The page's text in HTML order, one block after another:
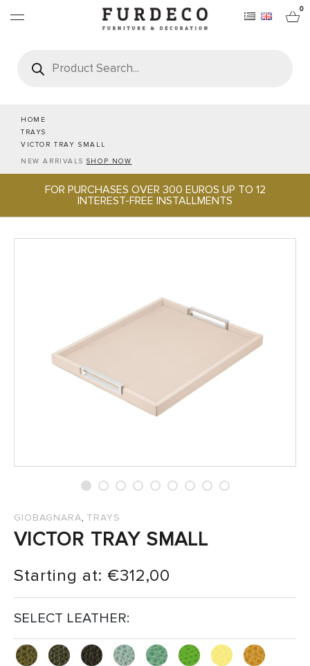
0
search
HOME
TRAYS
VICTOR TRAY SMALL
NEW ARRIVALS SHOP NOW
FOR PURCHASES OVER 300 EUROS UP TO 12
INTEREST-FREE INSTALLMENTS
FURNITURES
RUGS
OFFICE & TECH
SALES
GIOBAGNARA, TRAYS
VICTOR TRAY SMALL
Starting at: €312,00
SELECT LEATHER: